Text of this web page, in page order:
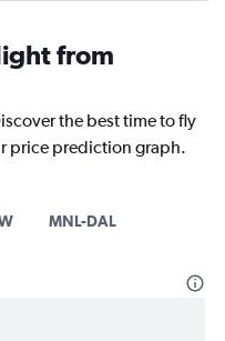
from
the best time to fly
price prediction graph.
MNL-DAL